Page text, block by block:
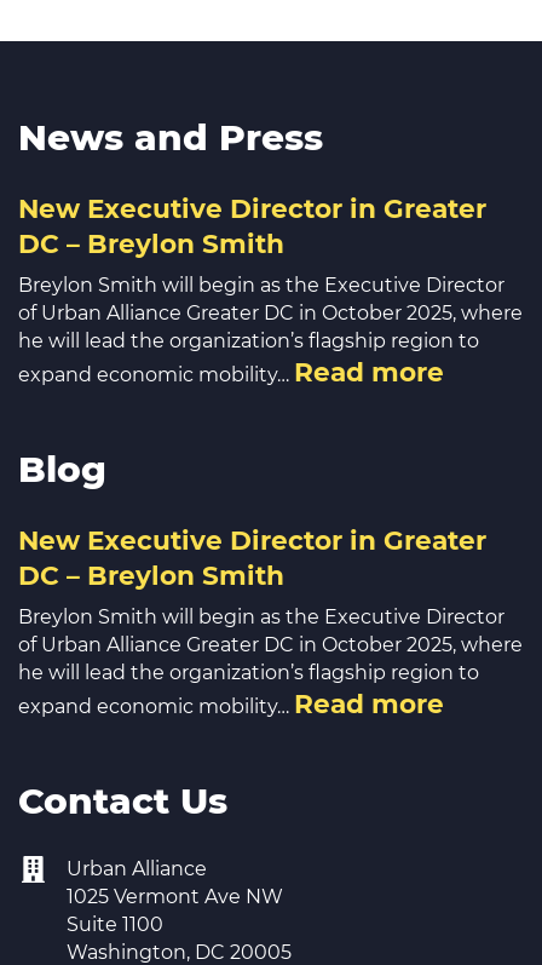
News and Press
New Executive Director in Greater
DC – Breylon Smith
Breylon Smith will begin as the Executive Director
of Urban Alliance Greater DC in October 2025, where
he will lead the organization’s flagship region to
expand economic mobility… Read more
Blog
New Executive Director in Greater
DC – Breylon Smith
Breylon Smith will begin as the Executive Director
of Urban Alliance Greater DC in October 2025, where
he will lead the organization’s flagship region to
expand economic mobility… Read more
Contact Us
Urban Alliance
1025 Vermont Ave NW
Suite 1100
Washington, DC 20005